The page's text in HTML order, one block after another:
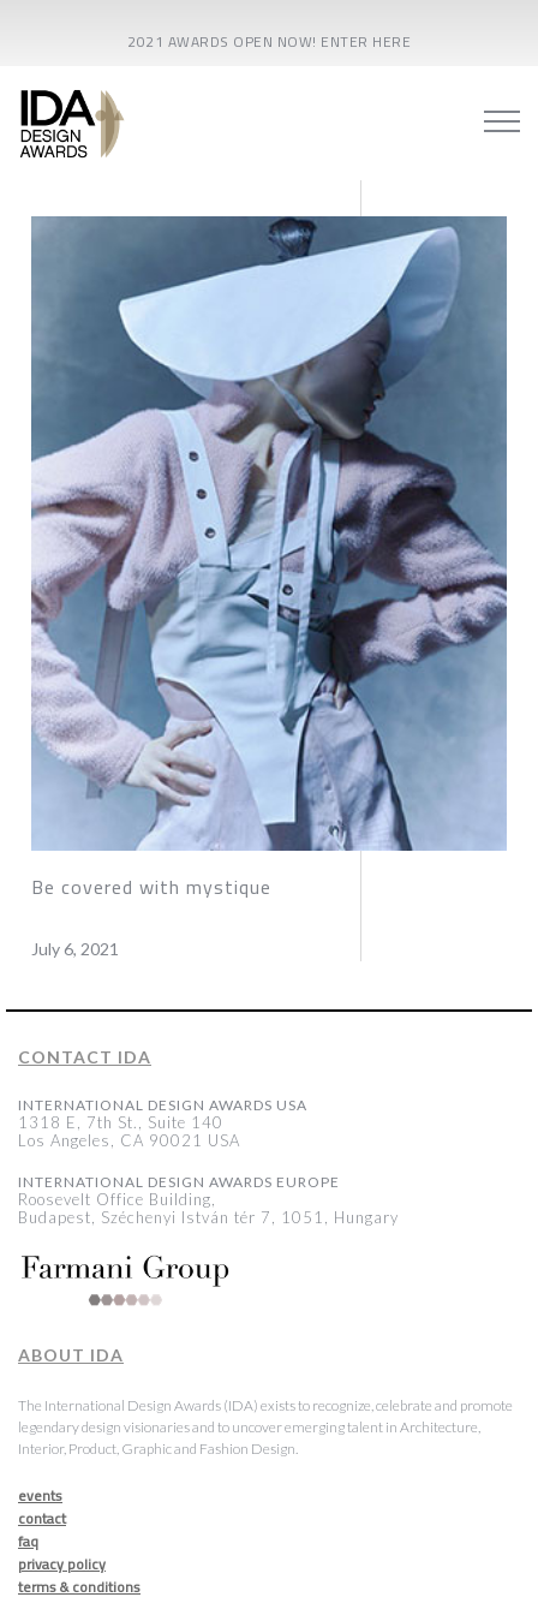
2021 AWARDS OPEN NOW! ENTER HERE
Be covered with mystique
July 6, 2021
CONTACT IDA
INTERNATIONAL DESIGN AWARDS USA
1318 E, 7th St., Suite 140
Los Angeles, CA 90021 USA
INTERNATIONAL DESIGN AWARDS EUROPE
Roosevelt Office Building,
Budapest, Széchenyi István tér 7, 1051, Hungary
ABOUT IDA
The International Design Awards (IDA) exists to recognize, celebrate and promote
legendary design visionaries and to uncover emerging talent in Architecture,
Interior, Product, Graphic and Fashion Design.
events
contact
faq
privacy policy
terms & conditions